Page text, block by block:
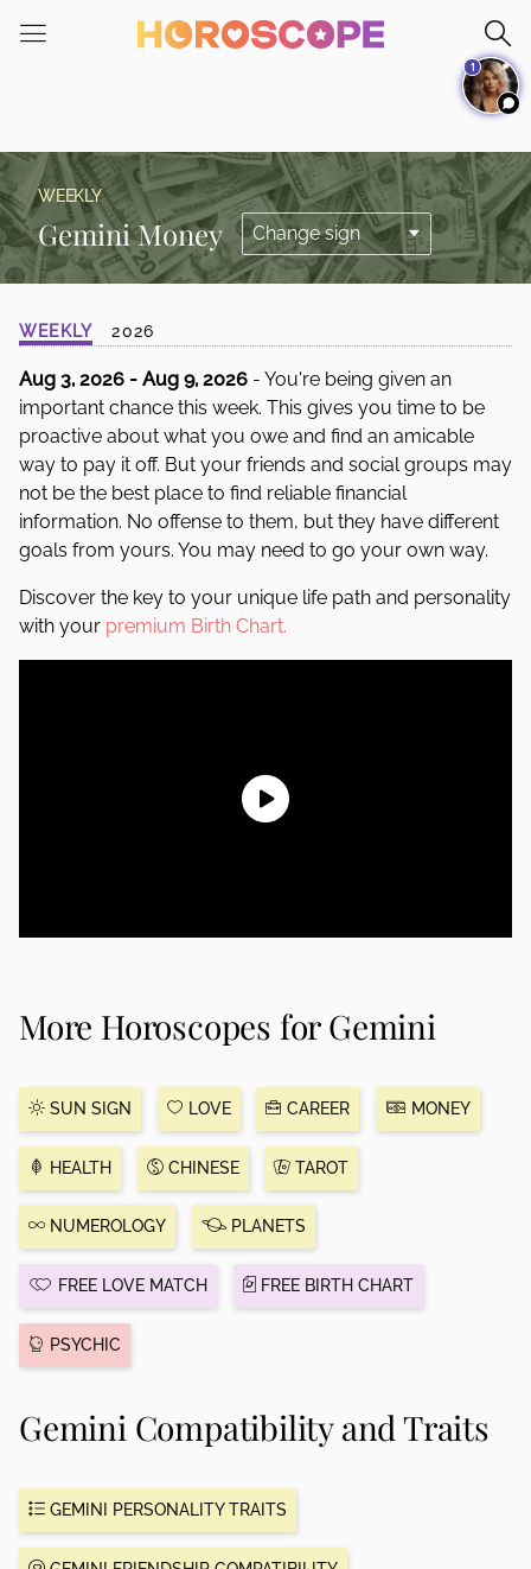
note:
an
accessibility
system.
WEEKLY
Gemini Money
WEEKLY 2026
Aug 3, 2026 - Aug 9, 2026 - You're being given an
important chance this week. This gives you time to be
proactive about what you owe and find an amicable
way to pay it off. But your friends and social groups may
not be the best place to find reliable financial
information. No offense to them, but they have different
goals from yours. You may need to go your own way.
Discover the key to your unique life path and personality
with your premium Birth Chart.
More Horoscopes for Gemini
SUN SIGN LOVE CAREER MONEY
HEALTH CHINESE TAROT
NUMEROLOGY PLANETS
FREE LOVE MATCH FREE BIRTH CHART
PSYCHIC
Gemini Compatibility and Traits
GEMINI PERSONALITY TRAITS
1